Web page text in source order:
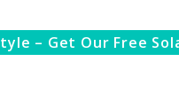
– Get Our Free